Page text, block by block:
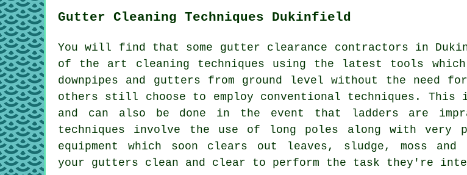
Gutter Cleaning Techniques Dukinfield
You will find that some gutter clearance contractors in
of the art cleaning techniques using the latest tools which
downpipes and gutters from ground level without the need
others still choose to employ conventional techniques.
and can also be done in the event that
ladders are
techniques involve the use of long poles along with very
equipment which soon clears out leaves, sludge, moss
your gutters clean and clear to perform the task they're